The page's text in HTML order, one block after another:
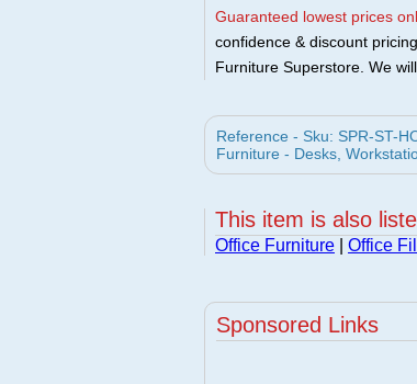
Guaranteed lowest prices
confidence & discount
Furniture Superstore. We
Reference - Sku: SPR-ST-
Furniture - Desks,
This item is also
Office Furniture Office
Sponsored Links